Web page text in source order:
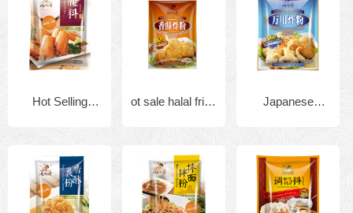
Hot Selling
908g Halal KFC
seasoning
ot sale halal fried
flour mix powder
Japanese
shrimp batter
mix